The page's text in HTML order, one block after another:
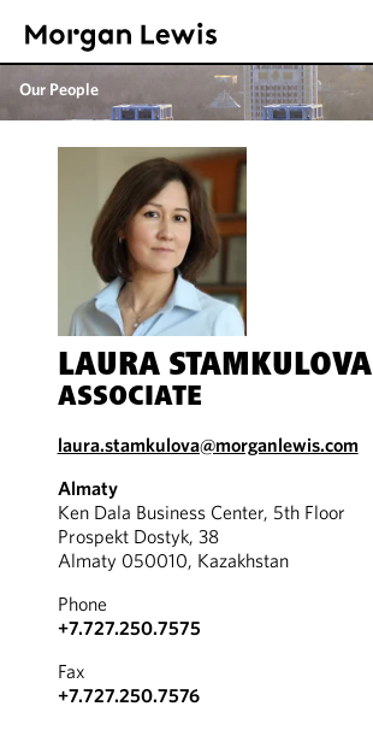
Our People
LAURA STAMKULOVA
ASSOCIATE
laura.stamkulova@morganlewis.com
Almaty
Ken Dala Business Center, 5th Floor
Prospekt Dostyk, 38
Almaty 050010, Kazakhstan
Phone
+7.727.250.7575
Fax
+7.727.250.7576